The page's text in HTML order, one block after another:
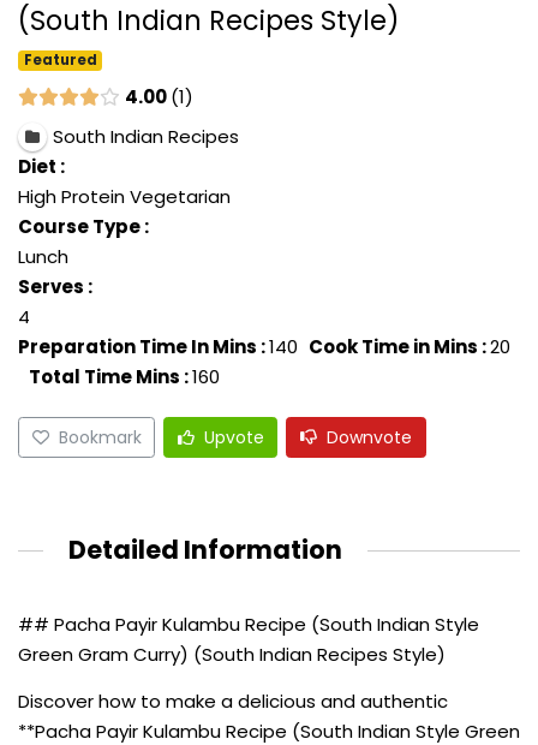
(South Indian Recipes Style)
Featured
4.00 1
South Indian Recipes
Diet :
High Protein Vegetarian
Course Type :
Lunch
Serves :
4
Preparation Time In Mins :140 Cook Time in Mins :20
Total Time Mins :160
Bookmark Upvote Downvote
Detailed Information
## Pacha Payir Kulambu Recipe (South Indian Style
Green Gram Curry) (South Indian Recipes Style)
Discover how to make a delicious and authentic
**Pacha Payir Kulambu Recipe (South Indian Style Green